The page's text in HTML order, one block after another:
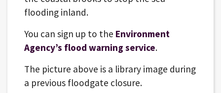
flooding inland.
You can sign up to the Environment
Agency’s flood warning service.
The picture above is a library image during
a previous floodgate closure.